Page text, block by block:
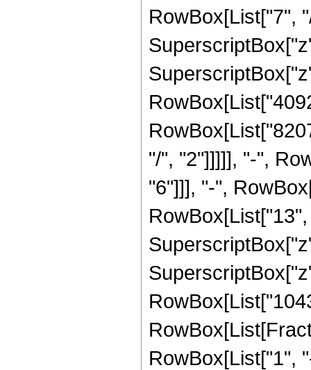
RowBox[List["7",
"/", "2"]]]]], "-",
"6"]]], "-",
RowBox[List["1",